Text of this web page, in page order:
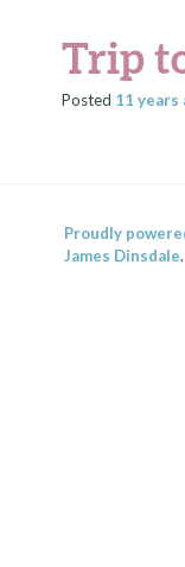
Trip
Posted 11 years
Proudly
James Dinsdale.